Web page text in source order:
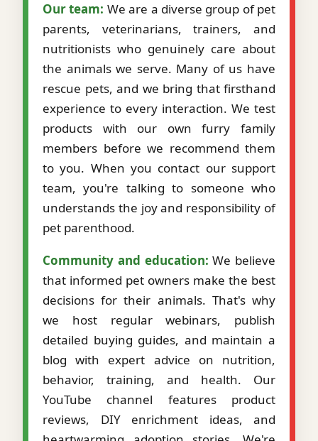
Our team: We are a diverse group of pet
parents, veterinarians, trainers, and
nutritionists who genuinely care about
the animals we serve. Many of us have
rescue pets, and we bring that firsthand
experience to every interaction. We test
products with our own furry family
members before we recommend them
to you. When you contact our support
team, you're talking to someone who
understands the joy and responsibility of
pet parenthood.
Community and education: We believe
that informed pet owners make the best
decisions for their animals. That's why
we host regular webinars, publish
detailed buying guides, and maintain a
blog with expert advice on nutrition,
behavior, training, and health. Our
YouTube channel features product
reviews, DIY enrichment ideas, and